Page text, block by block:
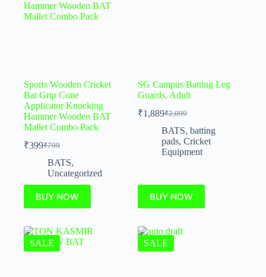
Sports Wooden Cricket
Bat Grip Cone
Applicator Knocking
Hammer Wooden BAT
Mallet Combo Pack
₹799
₹399
BATS,
Uncategorized
BUY NOW
SG Campus Batting Leg
Guards, Adult
₹2,099
₹1,889
BATS,batting
pads,Cricket
Equipment
BUY NOW
SALE SALE